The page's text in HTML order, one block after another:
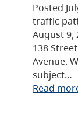
Posted
traffic
August 9,
138
Avenue.
subject…
Read